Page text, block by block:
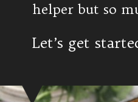
helper but so
Let’s get